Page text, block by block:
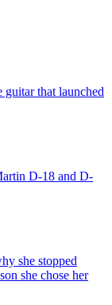
that launched
D-18 and D-
she stopped
she chose her